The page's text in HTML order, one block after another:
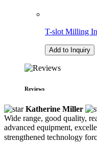
T-slot Milling
Add to Inquiry
Reviews
Katherine Miller
Wide range, good quality,
advanced equipment,
strengthened technology